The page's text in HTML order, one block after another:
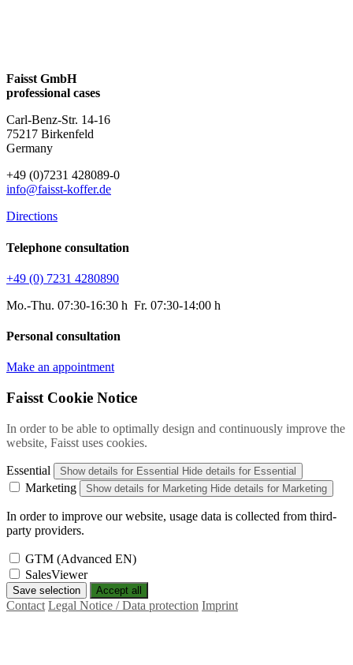
Faisst GmbH
professional cases
Carl-Benz-Str. 14-16
75217 Birkenfeld
Germany
+49 (0)7231 428089-0
info@faisst-koffer.de
Directions
Telephone consultation
+49 (0) 7231 4280890
Mo.-Thu. 07:30-16:30 h Fr. 07:30-14:00 h
Personal consultation
Make an appointment
Faisst Cookie Notice
In order to be able to optimally design and continuously improve the
website, Faisst uses cookies.
Essential Show details for Essential Hide details for Essential
Marketing Show details for Marketing Hide details for Marketing
In order to improve our website, usage data is collected from third-
party providers.
GTM (Advanced EN)
SalesViewer
Save selection Accept all
Contact Legal Notice / Data protection Imprint